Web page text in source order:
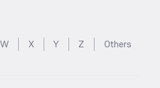
W X Y Z Others